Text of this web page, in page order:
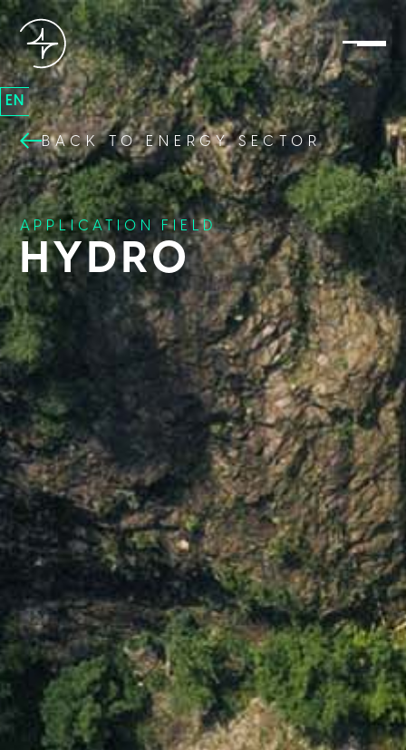
EN
BACK TO ENERGY SECTOR
APPLICATION FIELD
HYDRO